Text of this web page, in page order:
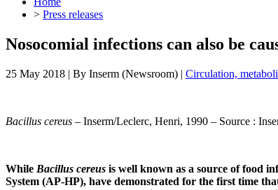
> Press releases
Nosocomial infections can also be
25 May 2018 | By Inserm (Newsroom) | Circulation,
Bacillus cereus – Inserm/Leclerc, Henri, 1990 – Source :
While Bacillus cereus is well known as a source of food
System (AP-HP), have demonstrated for the first time